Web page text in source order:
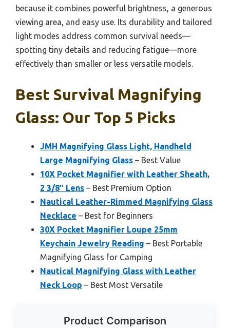
because it combines powerful brightness, a generous
viewing area, and easy use. Its durability and tailored
light modes address common survival needs—
spotting tiny details and reducing fatigue—more
effectively than smaller or less versatile models.
Best Survival Magnifying
Glass: Our Top 5 Picks
JMH Magnifying Glass Light, Handheld
Large Magnifying Glass – Best Value
10X Pocket Magnifier with Leather Sheath,
2 3/8″ Lens – Best Premium Option
Nautical Leather-Rimmed Magnifying Glass
Necklace – Best for Beginners
30X Pocket Magnifier Loupe 25mm
Keychain Jewelry Reading – Best Portable
Magnifying Glass for Camping
Nautical Magnifying Glass with Leather
Neck Loop – Best Most Versatile
Product Comparison